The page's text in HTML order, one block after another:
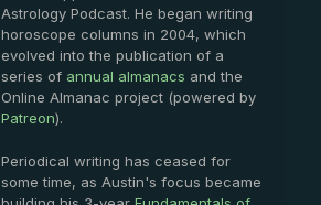
Astrology Podcast. He began writing
horoscope columns in 2004, which
evolved into the publication of a
series of annual almanacs and the
Online Almanac project (powered by
Patreon).
Periodical writing has ceased for
some time, as Austin's focus became